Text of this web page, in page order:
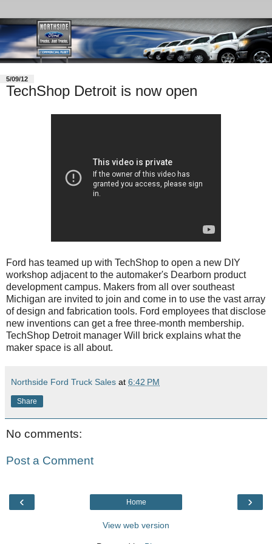
5/09/12
TechShop Detroit is now open
Ford has teamed up with TechShop to open a new DIY
workshop adjacent to the automaker's Dearborn product
development campus. Makers from all over southeast
Michigan are invited to join and come in to use the vast array
of design and fabrication tools. Ford employees that disclose
new inventions can get a free three-month membership.
TechShop Detroit manager Will brick explains what the
maker space is all about.
Northside Ford Truck Sales at 6:42 PM
Share
No comments:
Post a Comment
‹ ›
Home
View web version